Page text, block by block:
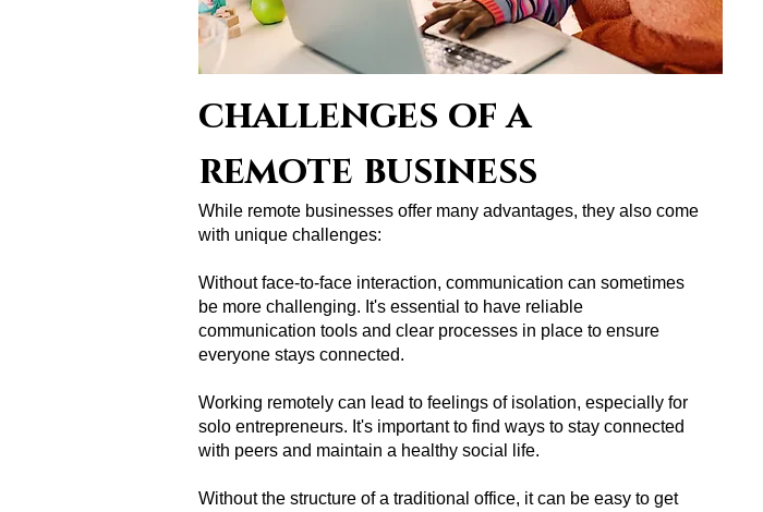
challenges of a
remote business
While remote businesses offer many advantages, they also come
with unique challenges:
Without face-to-face interaction, communication can sometimes
be more challenging. It's essential to have reliable
communication tools and clear processes in place to ensure
everyone stays connected.
Working remotely can lead to feelings of isolation, especially for
solo entrepreneurs. It's important to find ways to stay connected
with peers and maintain a healthy social life.
Without the structure of a traditional office, it can be easy to get